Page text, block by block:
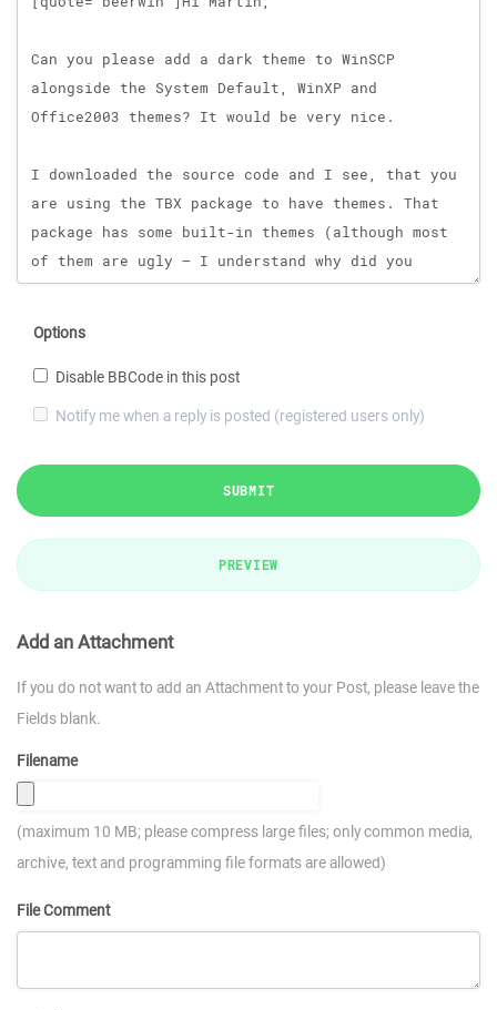
Options
Disable BBCode in this post
Notify me when a reply is posted (registered users only)
SUBMIT
PREVIEW
Add an Attachment
If you do not want to add an Attachment to your Post, please leave the
Fields blank.
Filename
(maximum 10 MB; please compress large files; only common media,
archive, text and programming file formats are allowed)
File Comment